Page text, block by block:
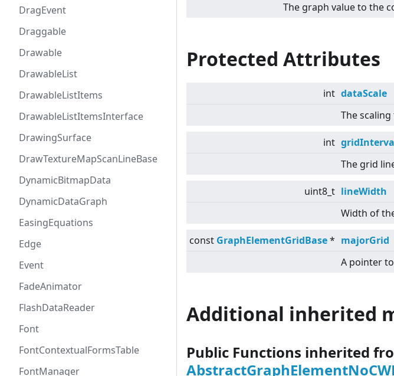
DragEvent
Draggable
Drawable
DrawableList
DrawableListItems
DrawableListItemsInterface
DrawingSurface
DrawTextureMapScanLineBase
DynamicBitmapData
DynamicDataGraph
EasingEquations
Edge
Event
FadeAnimator
FlashDataReader
Font
FontContextualFormsTable
FontManager
The graph value to the
Protected Attributes
int dataScale
The scaling
int
The grid
uint8_t lineWidth
Width of
const GraphElementGridBase* majorGrid
A pointer
Additional inherited
Public Functions inherited